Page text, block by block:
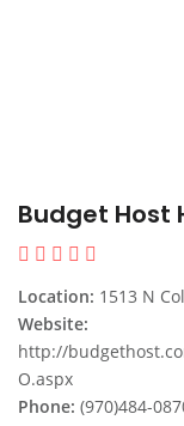
Budget Host
Location: 1513 N
Website:
http://
O.aspx
Phone: (970)484-